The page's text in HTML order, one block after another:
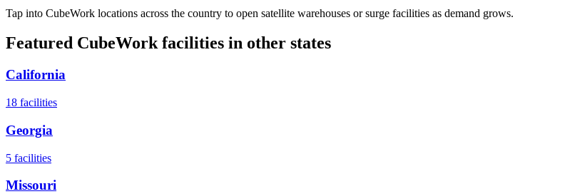
Tap into CubeWork locations across the country to open satellite warehouses or surge facilities as demand grows.
Featured CubeWork facilities in other states
California
18 facilities
Georgia
5 facilities
Missouri